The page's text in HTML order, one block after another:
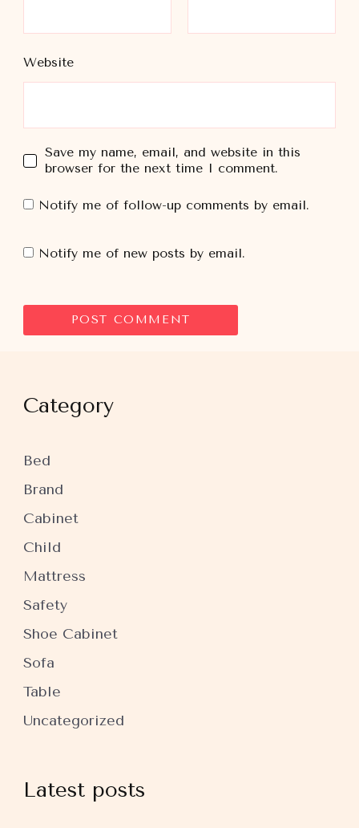
Website
Save my name, email, and website in this
browser for the next time I comment.
Notify me of follow-up comments by email.
Notify me of new posts by email.
Category
Bed
Brand
Cabinet
Child
Mattress
Safety
Shoe Cabinet
Sofa
Table
Uncategorized
Latest posts